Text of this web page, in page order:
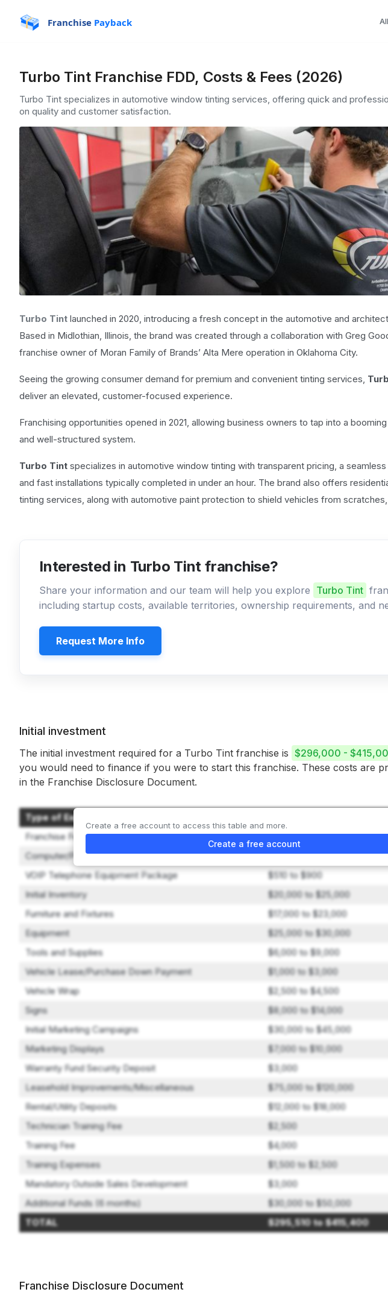
Franchise Payback
Turbo Tint Franchise FDD, Costs & Fees (2026)
Turbo Tint specializes in automotive window tinting services, offering quick and
on quality and customer satisfaction.
Turbo Tint launched in 2020, introducing a fresh concept in the automotive and
Based in Midlothian, Illinois, the brand was created through a collaboration with Greg
franchise owner of Moran Family of Brands’ Alta Mere operation in Oklahoma City.
Seeing the growing consumer demand for premium and convenient tinting services,
deliver an elevated, customer-focused experience.
Franchising opportunities opened in 2021, allowing business owners to tap into a
and well-structured system.
Turbo Tint specializes in automotive window tinting with transparent pricing, a
and fast installations typically completed in under an hour. The brand also offers
tinting services, along with automotive paint protection to shield vehicles from
Interested in Turbo Tint franchise?
Share your information and our team will help you explore Turbo Tint
including startup costs, available territories, ownership requirements, and
Request More Info
Initial investment
The initial investment required for a Turbo Tint franchise is $296,000 -
you would need to finance if you were to start this franchise. These costs are
in the Franchise Disclosure Document.
Type of Expenditure
Franchise Fee
$45,000
Computer/POS System
$2,500 to $3,000
VOIP Telephone Equipment Package
$510 to $900
Initial Inventory
$20,000 to $25,000
Furniture and Fixtures
$17,000 to $23,000
Equipment
$25,000 to $30,000
Tools and Supplies
$6,000 to $9,000
Vehicle Lease/Purchase Down Payment
$1,000 to $3,000
Vehicle Wrap
$2,500 to $4,500
Signs
$8,000 to $14,000
Initial Marketing Campaigns
$30,000 to $45,000
Marketing Displays
$7,000 to $10,000
Warranty Fund Security Deposit
$3,000
Leasehold Improvements/Miscellaneous
$75,000 to $120,000
Rental/Utility Deposits
$12,000 to $18,000
Technician Training Fee
$2,500
Training Fee
$4,000
Training Expenses
$1,500 to $2,500
Mandatory Outside Sales Development
$3,000
Additional Funds (6 months)
$30,000 to $50,000
TOTAL
$295,510 to $415,400
Create a free account to access this table and more.
Create a free account
Franchise Disclosure Document